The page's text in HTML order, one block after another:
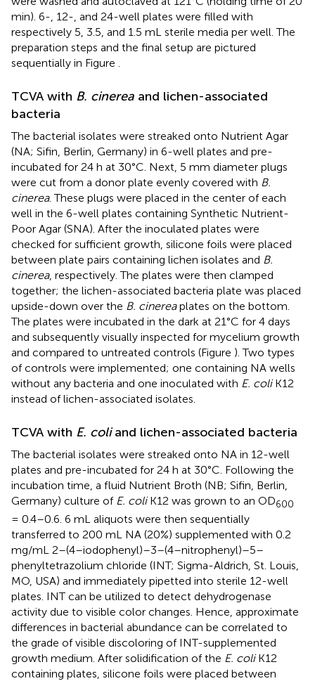
min). 6-, 12-, and 24-well plates were filled with
respectively 5, 3.5, and 1.5 mL sterile media per well. The
preparation steps and the final setup are pictured
sequentially in Figure
TCVA with B. cinerea and lichen-associated
bacteria
The bacterial isolates were streaked onto Nutrient Agar
(NA; Sifin, Berlin, Germany) in 6-well plates and pre-
incubated for 24 h at 30°C. Next, 5 mm diameter plugs
were cut from a donor plate evenly covered with B.
cinerea. These plugs were placed in the center of each
well in the 6-well plates containing Synthetic Nutrient-
Poor Agar (SNA). After the inoculated plates were
checked for sufficient growth, silicone foils were placed
between plate pairs containing lichen isolates and B.
cinerea, respectively. The plates were then clamped
together; the lichen-associated bacteria plate was placed
upside-down over the B. cinereaplates on the bottom.
The plates were incubated in the dark at 21°C for 4 days
and subsequently visually inspected for mycelium growth
and compared to untreated controls (Figure ). Two types
of controls were implemented; one containing NA wells
without any bacteria and one inoculated with E. coliK12
instead of lichen-associated isolates.
TCVA with E. coliand lichen-associated bacteria
The bacterial isolates were streaked onto NA in 12-well
plates and pre-incubated for 24 h at 30°C. Following the
incubation time, a fluid Nutrient Broth (NB; Sifin, Berlin,
Germany) culture of E. coliK12 was grown to an OD600
= 0.4–0.6. 6 mL aliquots were then sequentially
transferred to 200 mL NA (20%) supplemented with 0.2
mg/mL 2–(4–iodophenyl)–3–(4–nitrophenyl)–5–
phenyltetrazolium chloride (INT; Sigma-Aldrich, St. Louis,
MO, USA) and immediately pipetted into sterile 12-well
plates. INT can be utilized to detect dehydrogenase
activity due to visible color changes. Hence, approximate
differences in bacterial abundance can be correlated to
the grade of visible discoloring of INT-supplemented
growth medium. After solidification of the E. coliK12
containing plates, silicone foils were placed between